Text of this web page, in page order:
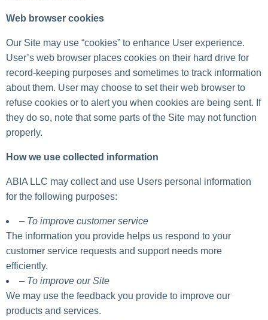
Web browser cookies
Our Site may use “cookies” to enhance User experience.
User’s web browser places cookies on their hard drive for
record-keeping purposes and sometimes to track information
about them. User may choose to set their web browser to
refuse cookies or to alert you when cookies are being sent. If
they do so, note that some parts of the Site may not function
properly.
How we use collected information
ABIA LLC may collect and use Users personal information
for the following purposes:
– To improve customer service
The information you provide helps us respond to your
customer service requests and support needs more
efficiently.
– To improve our Site
We may use the feedback you provide to improve our
products and services.